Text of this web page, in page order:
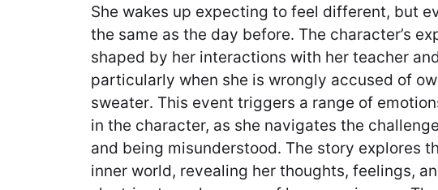
She wakes up expecting to feel different, but
the same as the day before․ The character’s
shaped by her interactions with her teacher
particularly when she is wrongly accused of
sweater․ This event triggers a range of
in the character, as she navigates the
and being misunderstood․ The story explores
inner world, revealing her thoughts, feelings,